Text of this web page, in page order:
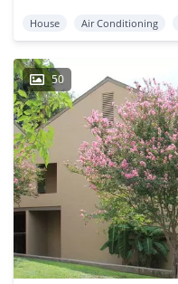
House Air Conditioning
50